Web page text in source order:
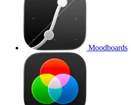
Moodboards